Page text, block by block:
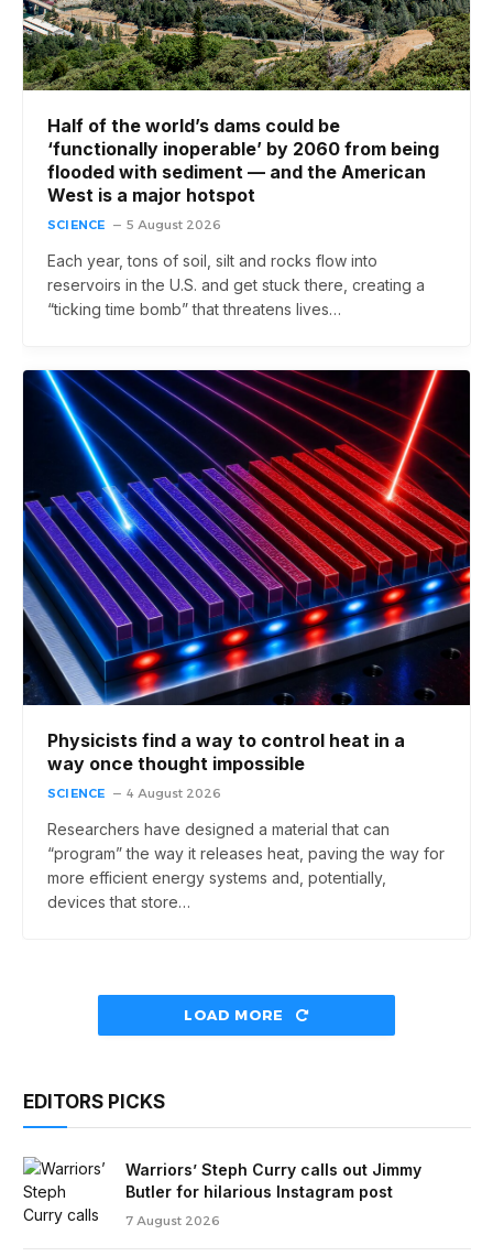
Half of the world’s dams could be
‘functionally inoperable’ by 2060 from being
flooded with sediment — and the American
West is a major hotspot
SCIENCE 5 August 2026
Each year, tons of soil, silt and rocks flow into
reservoirs in the U.S. and get stuck there, creating a
“ticking time bomb” that threatens lives…
Physicists find a way to control heat in a
way once thought impossible
SCIENCE 4 August 2026
Researchers have designed a material that can
“program” the way it releases heat, paving the way for
more efficient energy systems and, potentially,
devices that store…
LOAD MORE
EDITORS PICKS
Warriors’ Steph Curry calls out Jimmy
Butler for hilarious Instagram post
7 August 2026